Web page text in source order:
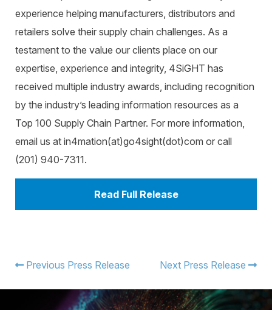
experience helping manufacturers, distributors and
retailers solve their supply chain challenges. As a
testament to the value our clients place on our
expertise, experience and integrity, 4SiGHT has
received multiple industry awards, including recognition
by the industry’s leading information resources as a
Top 100 Supply Chain Partner. For more information,
email us at in4mation(at)go4sight(dot)com or call
(201) 940-7311.
Read Full Release
Previous Press Release Next Press Release